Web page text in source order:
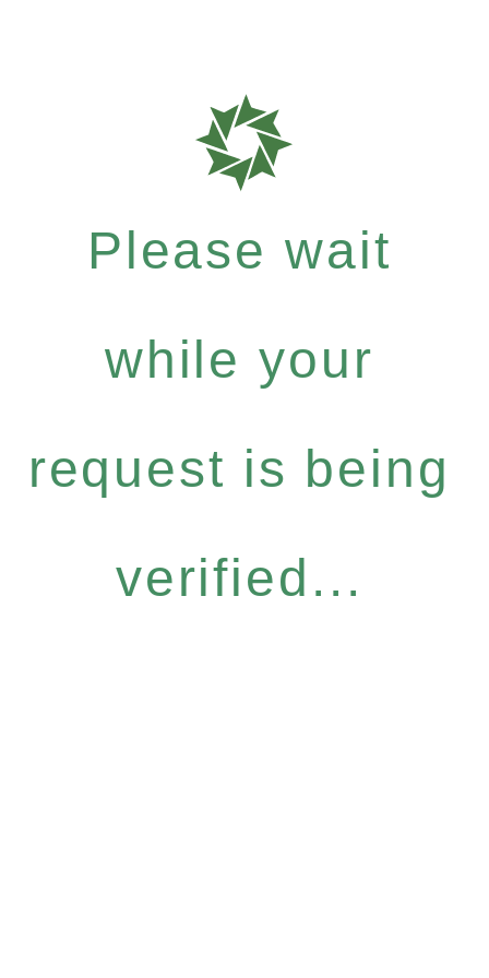
Please wait
while your
request is being
verified...